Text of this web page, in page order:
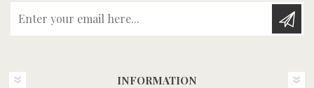
INFORMATION